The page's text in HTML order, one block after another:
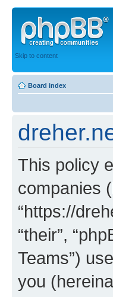
Skip to content
Board index
This policy
companies
“https://
“their”,
Teams”)
you